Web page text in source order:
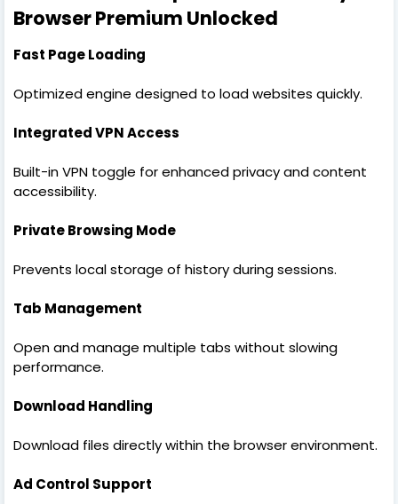
Browser Premium Unlocked
Fast Page Loading
Optimized engine designed to load websites quickly.
Integrated VPN Access
Built-in VPN toggle for enhanced privacy and content
accessibility.
Private Browsing Mode
Prevents local storage of history during sessions.
Tab Management
Open and manage multiple tabs without slowing
performance.
Download Handling
Download files directly within the browser environment.
Ad Control Support